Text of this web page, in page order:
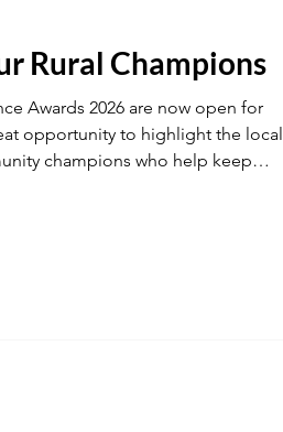
Transport
fuel Hospitality
Rural Champions
Awards 2026 are now open for
opportunity to highlight the local
champions who help keep